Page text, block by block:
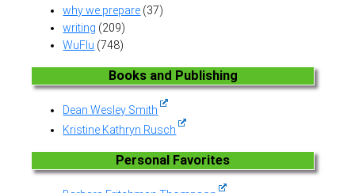
why we prepare (37)
writing (209)
WuFlu (748)
Books and Publishing
Dean Wesley Smith
Kristine Kathryn Rusch
Personal Favorites